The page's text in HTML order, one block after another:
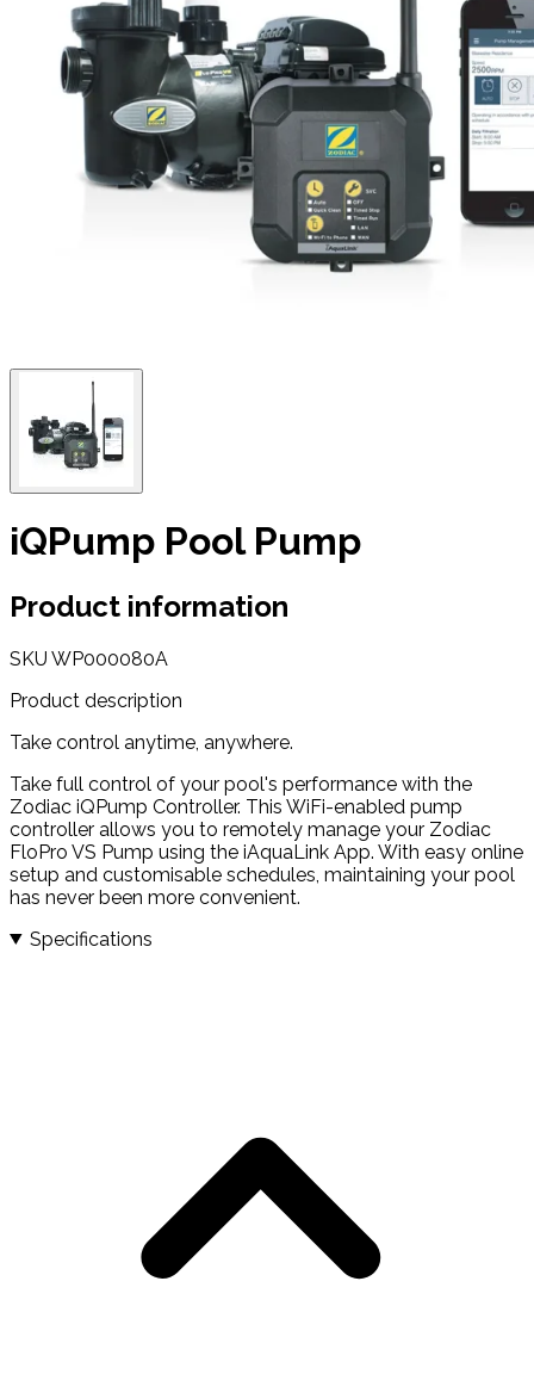
iQPump Pool Pump
Product information
SKU WP000080A
Product description
Take control anytime, anywhere.
Take full control of your pool's performance with the
Zodiac iQPump Controller. This WiFi-enabled pump
controller allows you to remotely manage your Zodiac
FloPro VS Pump using the iAquaLink App. With easy online
setup and customisable schedules, maintaining your pool
has never been more convenient.
Specifications